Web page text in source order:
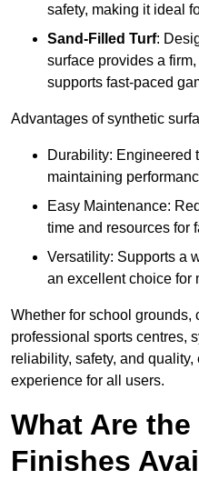
safety, making it ideal
Sand-Filled Turf:
surface provides a
supports fast-paced
Advantages of synthetic
Durability: Engineered
maintaining
Easy Maintenance:
time and resources for
Versatility: Supports a
an excellent choice for
Whether for school grounds,
professional sports centres,
reliability, safety, and
experience for all users.
What Are
Finishes